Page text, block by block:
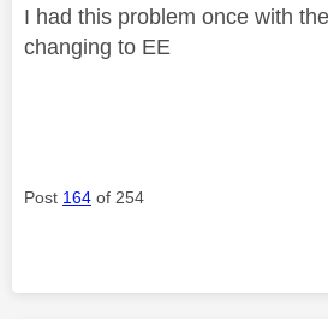
I had this problem once with
changing to EE
Post 164 of 254